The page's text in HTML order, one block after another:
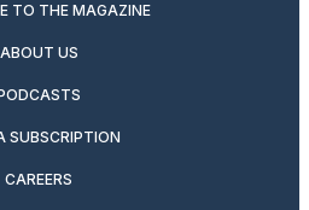
TO THE MAGAZINE
ABOUT US
SUBSCRIPTION
CAREERS